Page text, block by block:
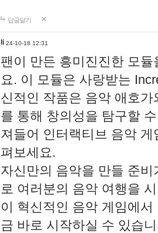
답글달기
li 24-10-18 12:31
팬이 만든 흥미진진한 모
요. 이 모듈은 사랑받는
신적인 작품은 음악 애호
를 통해 창의성을 탐구할
져들어 인터랙티브 음악
펴보세요.
자신만의 음악을 만들 준
로 여러분의 음악 여행을
이 혁신적인 음악 게임에
금 바로 시작하실 수 있습